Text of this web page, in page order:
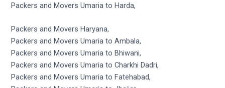
Packers and Movers Umaria to Harda,
Packers and Movers Haryana,
Packers and Movers Umaria to Ambala,
Packers and Movers Umaria to Bhiwani,
Packers and Movers Umaria to Charkhi Dadri,
Packers and Movers Umaria to Fatehabad,